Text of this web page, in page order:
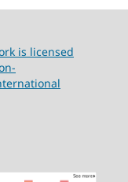
is licensed